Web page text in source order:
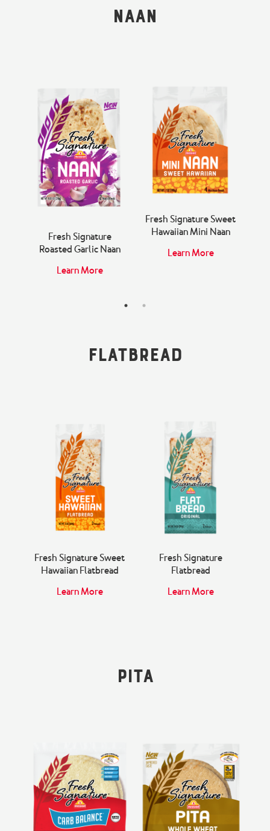
Naan
Fresh Signature
Roasted Garlic Naan
Learn More
Fresh Signature Sweet
Hawaiian Mini Naan
Learn More
Flatbread
Fresh Signature Sweet
Hawaiian Flatbread
Learn More
Fresh Signature
Flatbread
Learn More
Pita